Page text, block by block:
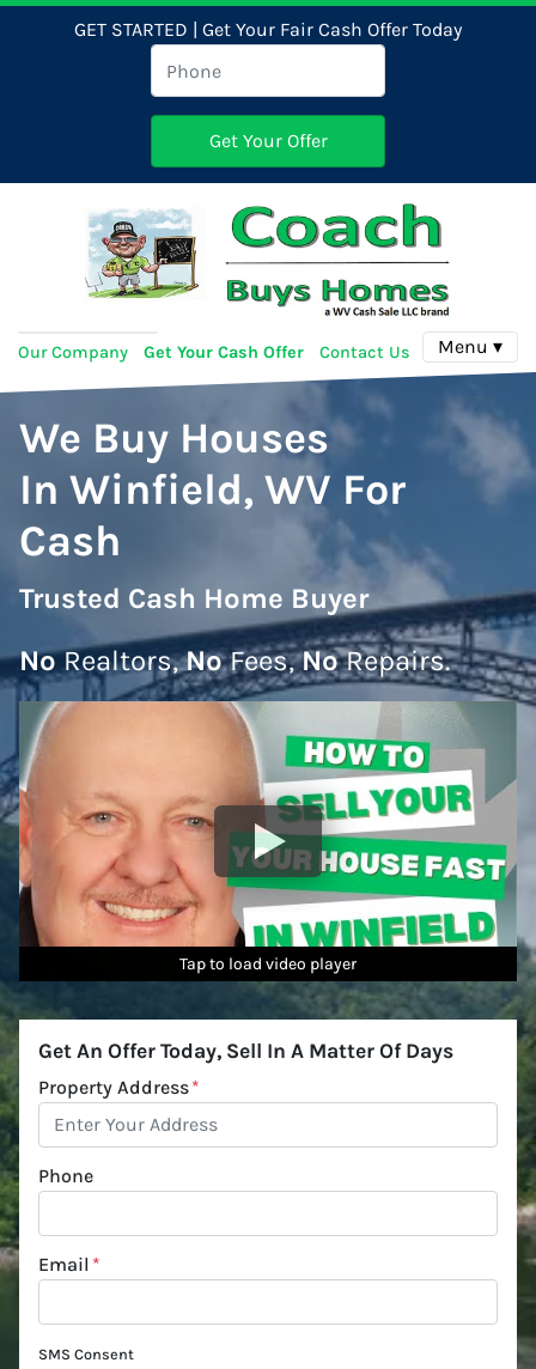
GET STARTED | Get Your Fair Cash Offer Today
Our Company Get Your Cash Offer Contact Us Menu ▾
We Buy Houses
In Winfield, WV For
Cash
Trusted Cash Home Buyer
NoRealtors,NoFees,NoRepairs.
Tap to load video player
Tap to load video player
Tap to load video player
Tap to load video player
Tap to load video player
Tap to load video player
Get An Offer Today, Sell In A Matter Of Days
Property Address*
Phone
Email *
SMS Consent